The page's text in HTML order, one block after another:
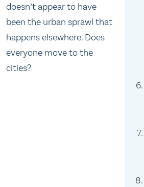
doesn’t appear to have
been the urban sprawl that
happens elsewhere. Does
everyone move to the
cities?